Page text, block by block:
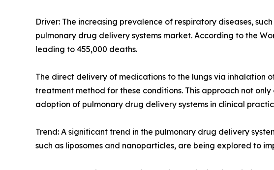
Driver: The increasing prevalence of respiratory diseases,
pulmonary drug delivery systems market. According to the
leading to 455,000 deaths.
The direct delivery of medications to the lungs via
treatment method for these conditions. This approach not
adoption of pulmonary drug delivery systems in clinical
Trend: A significant trend in the pulmonary drug delivery
such as liposomes and nanoparticles, are being explored to